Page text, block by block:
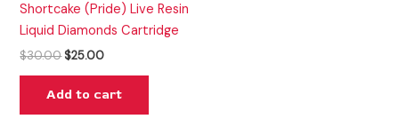
Shortcake (Pride) Live Resin
Liquid Diamonds Cartridge
$30.00 $25.00
Add to cart